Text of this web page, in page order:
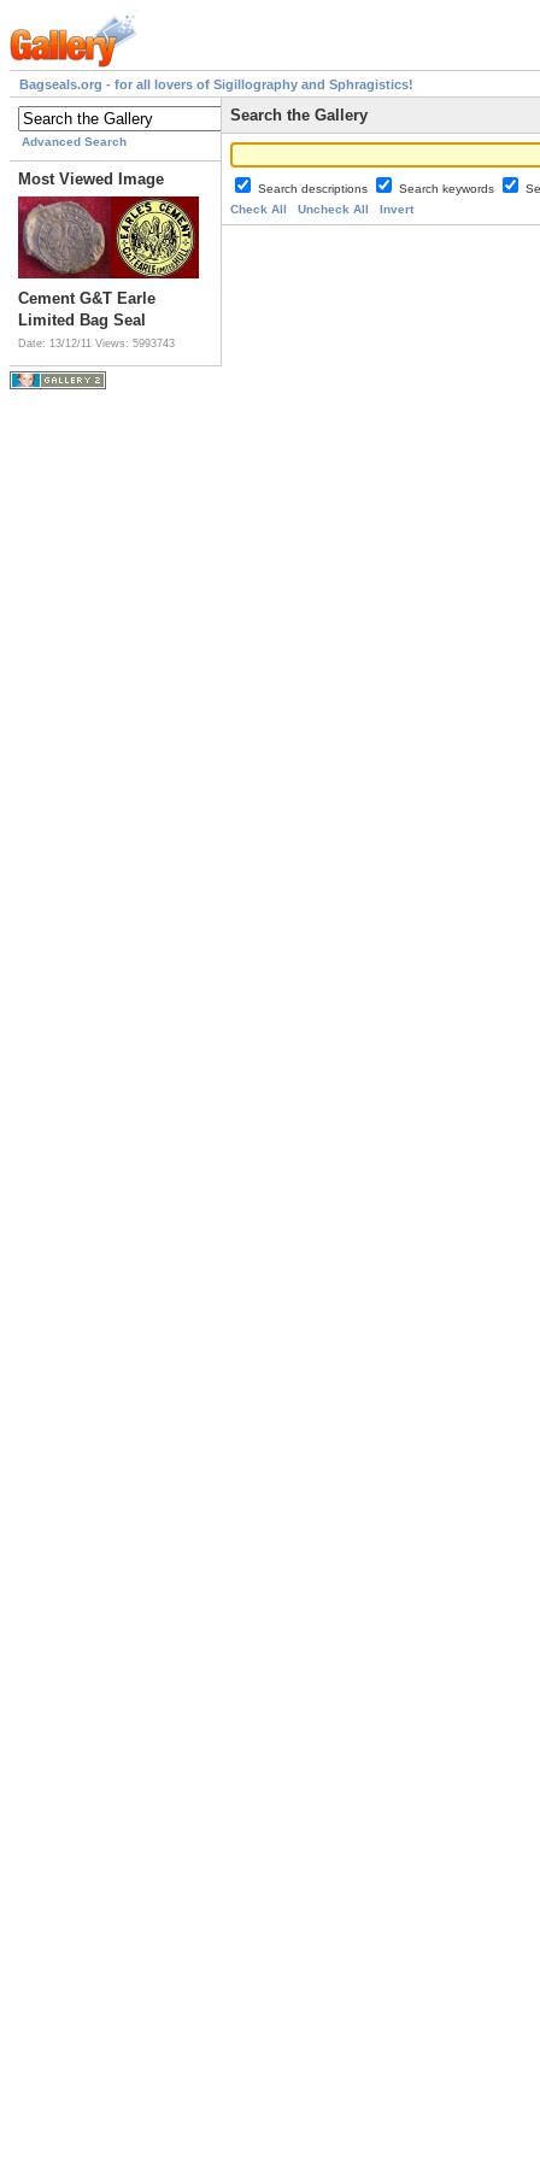
Bagseals.org - for all lovers of Sigillography and Sphragistics!
Advanced Search
Most Viewed Image
Cement G&T Earle
Limited Bag Seal
Date: 13/12/11 Views: 5993743
Search the Gallery
Search descriptions Search keywords
Check All
Uncheck All Invert